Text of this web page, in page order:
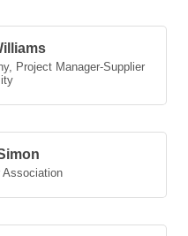
, Project Manager-Supplier
Association